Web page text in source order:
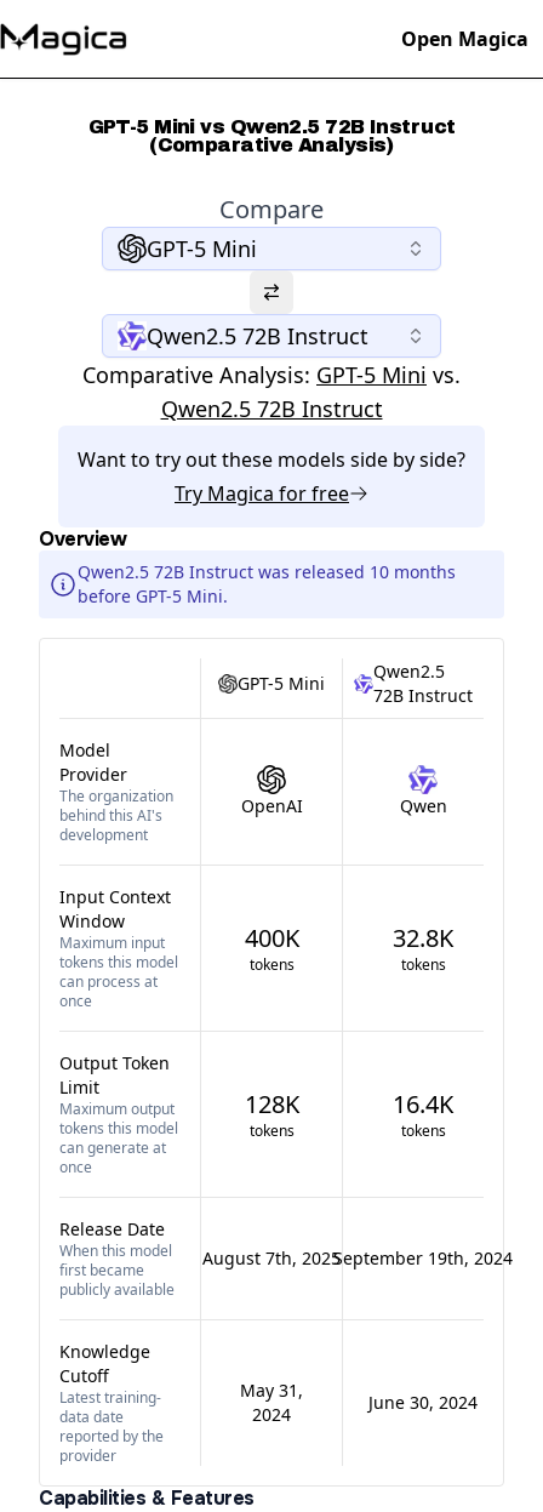
Open Magica
GPT-5 Mini vs Qwen2.5 72B Instruct
(Comparative Analysis)
Compare
GPT-5 Mini
Qwen2.5 72B Instruct
Comparative Analysis: GPT-5 Mini vs.
Qwen2.5 72B Instruct
Want to try out these models side by side?
Try Magica for free
Overview
Qwen2.5 72B Instruct was released 10 months
before GPT-5 Mini.
GPT-5 Mini
Qwen2.5
72B Instruct
Model
Provider
The organization
behind this AI's
development
OpenAI Qwen
Input Context
Window
Maximum input
tokens this model
can process at
once
400K
tokens
32.8K
tokens
Output Token
Limit
Maximum output
tokens this model
can generate at
once
128K
tokens
16.4K
tokens
Release Date
When this model
first became
publicly available
August 7th, 2025September 19th, 2024
Knowledge
Cutoff
Latest training-
data date
reported by the
provider
May 31,
2024
June 30, 2024
Capabilities & Features